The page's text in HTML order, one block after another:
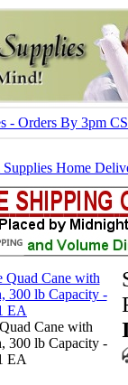
- Orders By 3pm
Home
Cane with
300 lb Capacity -
EA